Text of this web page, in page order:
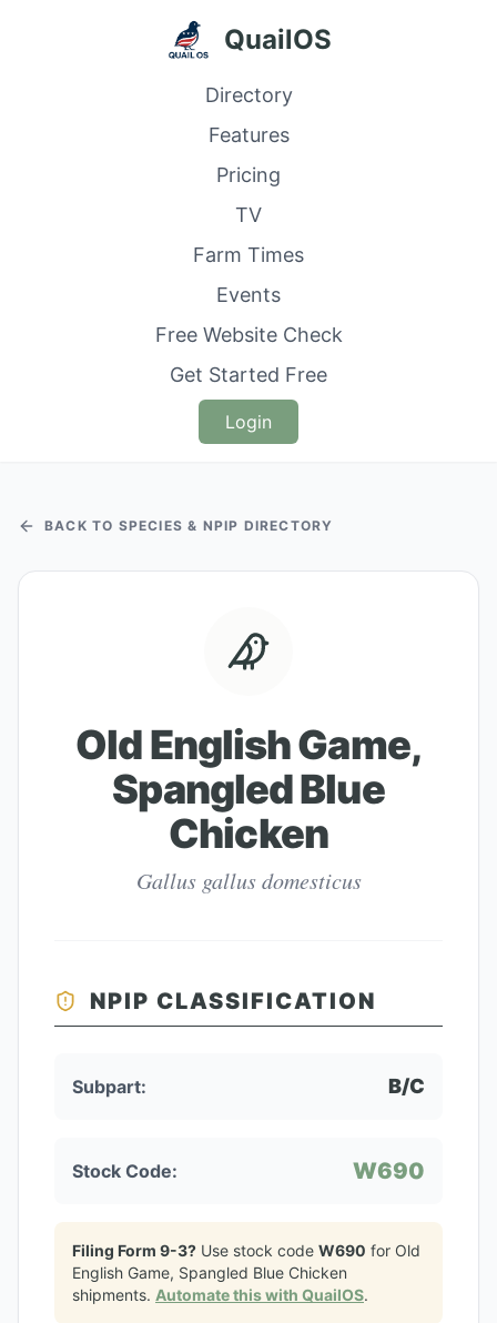
QuailOS
Directory
Features
Pricing
TV
Farm Times
Events
Free Website Check
Get Started Free
Login
BACK TO SPECIES & NPIP DIRECTORY
Old English Game,
Spangled Blue
Chicken
Gallus gallus domesticus
NPIP CLASSIFICATION
Subpart: B/C
Stock Code: W690
Filing Form 9-3? Use stock code W690 for Old
English Game, Spangled Blue Chicken
shipments. Automate this with QuailOS.